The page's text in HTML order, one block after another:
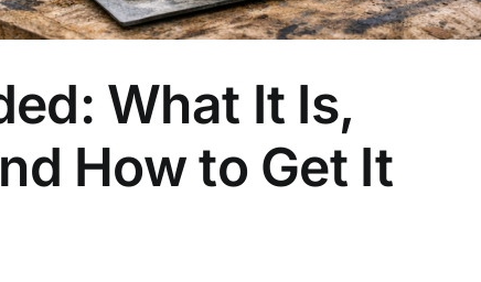
What It Is,
How to Get It